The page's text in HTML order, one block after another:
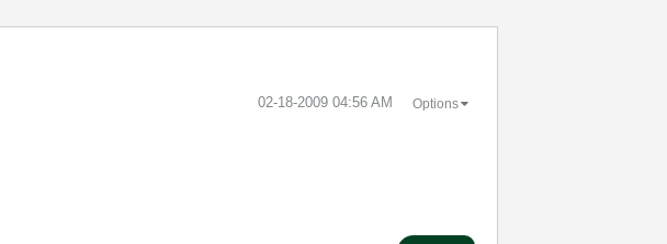
‎02-18-2009 04:56 AM Options